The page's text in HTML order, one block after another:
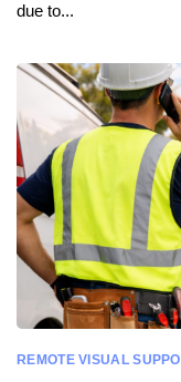
due to...
REMOTE VISUAL